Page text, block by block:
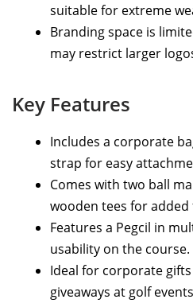
suitable for extreme
Branding space is
may restrict larger
Key Features
Includes a corporate
strap for easy
Comes with two ball
wooden tees for
Features a Pegcil in
usability on the course.
Ideal for corporate
giveaways at golf